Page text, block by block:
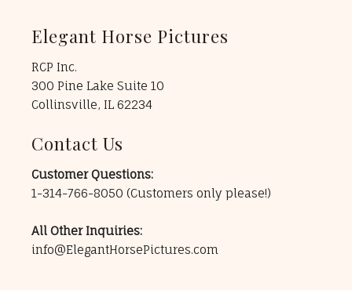
Elegant Horse Pictures
RCP Inc.
300 Pine Lake Suite 10
Collinsville, IL 62234
Contact Us
Customer Questions:
1-314-766-8050 (Customers only please!)
All Other Inquiries:
info@ElegantHorsePictures.com